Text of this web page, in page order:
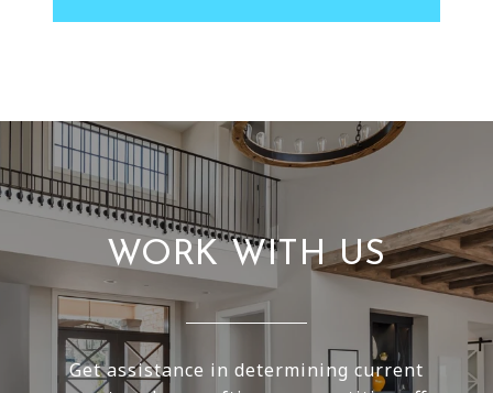
WORK WITH US
Get assistance in determining current